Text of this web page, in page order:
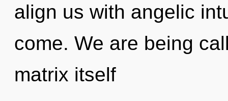
align us with angelic
come. We are being
matrix itself